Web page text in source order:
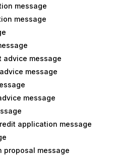
message
message
advice message
message
message
application message
proposal message